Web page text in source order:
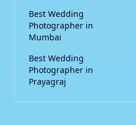
Best Wedding
Photographer in
Mumbai
Best Wedding
Photographer in
Prayagraj